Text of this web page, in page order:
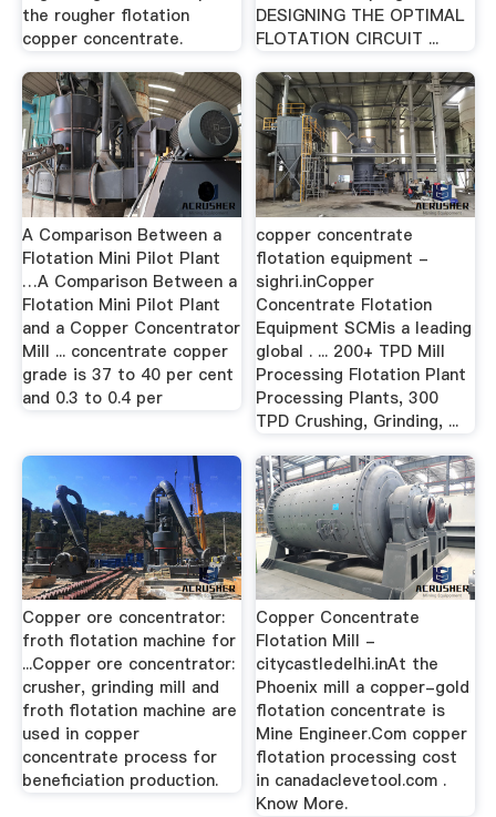
the rougher flotation
copper concentrate.
DESIGNING THE OPTIMAL
FLOTATION CIRCUIT ...
A Comparison Between a
Flotation Mini Pilot Plant
…A Comparison Between a
Flotation Mini Pilot Plant
and a Copper Concentrator
Mill ... concentrate copper
grade is 37 to 40 per cent
and 0.3 to 0.4 per
copper concentrate
flotation equipment -
sighri.inCopper
Concentrate Flotation
Equipment SCMis a leading
global . ... 200+ TPD Mill
Processing Flotation Plant
Processing Plants, 300
TPD Crushing, Grinding, ...
Copper ore concentrator:
froth flotation machine for
...Copper ore concentrator:
crusher, grinding mill and
froth flotation machine are
used in copper
concentrate process for
beneficiation production.
Copper Concentrate
Flotation Mill -
citycastledelhi.inAt the
Phoenix mill a copper-gold
flotation concentrate is
Mine Engineer.Com copper
flotation processing cost
in canadaclevetool.com .
Know More.